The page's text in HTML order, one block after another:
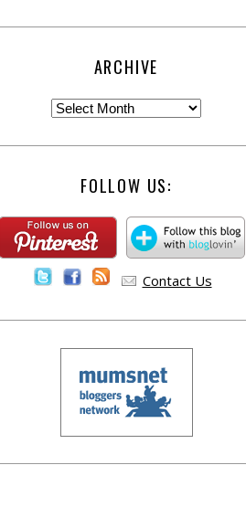
ARCHIVE
FOLLOW US:
Contact Us